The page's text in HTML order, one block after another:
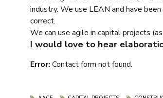
industry. We use LEAN and have
correct.
We can use agile in capital projects
I would love to hear
Error: Contact form not found.